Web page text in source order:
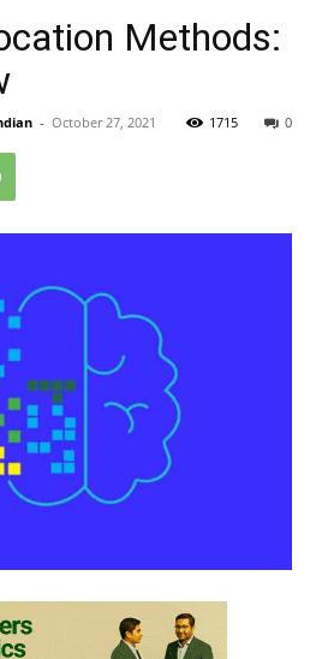
Methods:
- October 27, 2021 0
1715